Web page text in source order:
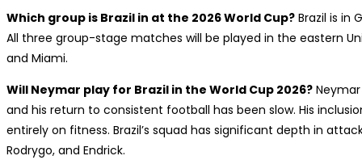
Which group is Brazil in at the 2026 World Cup? Brazil is in
All three group-stage matches will be played in the eastern
and Miami.
Will Neymar play for Brazil in the World Cup 2026?
and his return to consistent football has been slow. His
entirely on fitness. Brazil’s squad has significant depth in
Rodrygo, and Endrick.